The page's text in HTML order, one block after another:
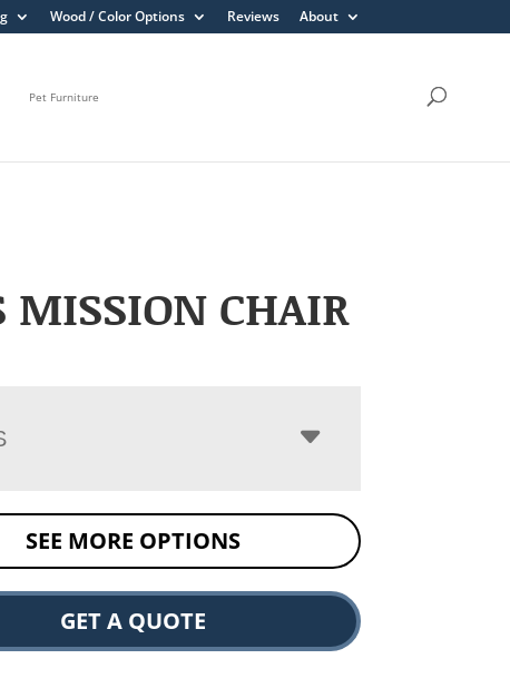
Wood / Color Options Reviews About
Pet Furniture
MISSION CHAIR
SEE MORE OPTIONS
GET A QUOTE